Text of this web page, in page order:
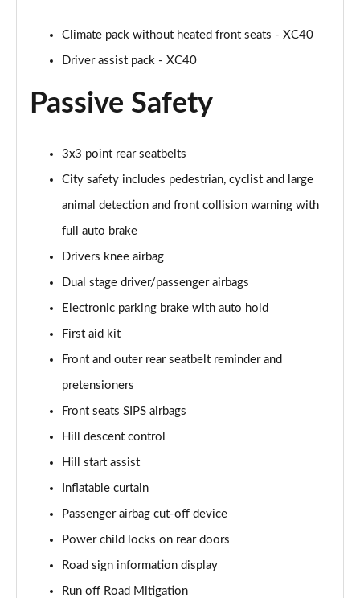
Page 65 of 92
2.0 B4P Inscription Pro 5dr AWD Auto
2.0 B5P Inscription Pro 5dr AWD Auto
1.5 T5 [262] Hybrid Inscription Pro 5dr Geartronic
1.5 T5 Recharge PHEV Inscription Pro 5dr Auto
2.0 B3P Core 5dr Auto
Page 70 of 92
1.5 T4 RC PHEV Inscription Expression 5dr Auto
Page 71 of 92
2.0 B3P Plus Dark 5dr Auto
Page 72 of 92
Page 73 of 92
Page 74 of 92
1.5 T4 Recharge PHEV Plus Dark 5dr Auto
Page 75 of 92
Climate pack without heated front seats - XC40
Driver assist pack - XC40
Passive Safety
3x3 point rear seatbelts
City safety includes pedestrian, cyclist and large
animal detection and front collision warning with
full auto brake
Drivers knee airbag
Dual stage driver/passenger airbags
Electronic parking brake with auto hold
First aid kit
Front and outer rear seatbelt reminder and
pretensioners
Front seats SIPS airbags
Hill descent control
Hill start assist
Inflatable curtain
Passenger airbag cut-off device
Power child locks on rear doors
Road sign information display
Run off Road Mitigation